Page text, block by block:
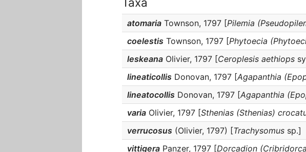
atomaria Townson, 1797 [Pilemia
coelestis Townson, 1797 [Phytoecia
leskeana Olivier, 1797 [Ceroplesis aethiops
lineaticollis Donovan, 1797 [Agapanthia
lineatocollis Donovan, 1797 [Agapanthia
varia Olivier, 1797 [Sthenias (Sthenias)
verrucosus (Olivier, 1797) [Trachysomus sp.]
vittigera Panzer, 1797 [Dorcadion